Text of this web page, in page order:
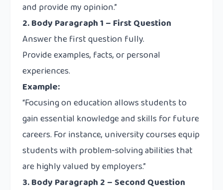
and provide my opinion.”
2. Body Paragraph 1 – First Question
Answer the first question fully.
Provide examples, facts, or personal
experiences.
Example:
“Focusing on education allows students to
gain essential knowledge and skills for future
careers. For instance, university courses equip
students with problem-solving abilities that
are highly valued by employers.”
3. Body Paragraph 2 – Second Question